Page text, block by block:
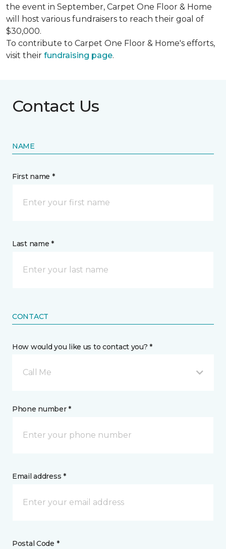
the event in September, Carpet One Floor & Home
will host various fundraisers to reach their goal of
$30,000.
To contribute to Carpet One Floor & Home's efforts,
visit their fundraising page.
Contact Us
NAME
First name *
Last name *
CONTACT
How would you like us to contact you? *
Call Me
Phone number *
Email address *
Postal Code *